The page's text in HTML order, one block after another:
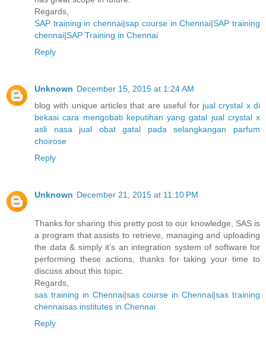
Regards,
SAP training in chennai|sap course in Chennai|SAP training
chennai|SAP Training in Chennai
Reply
Unknown December 15, 2015 at 1:24 AM
blog with unique articles that are useful for jual crystal x di
bekasi cara mengobati keputihan yang gatal jual crystal x
asli nasa
jual obat gatal pada selangkangan
parfum
choirose
Reply
Unknown December 21, 2015 at 11:10 PM
Thanks for sharing this pretty post to our knowledge, SAS is
a program that assists to retrieve, managing and uploading
the data & simply it’s an integration system of software for
performing these actions, thanks for taking your time to
discuss about this topic.
Regards,
sas training in Chennai|sas course in Chennai|sas training
chennaisas institutes in Chennai
Reply